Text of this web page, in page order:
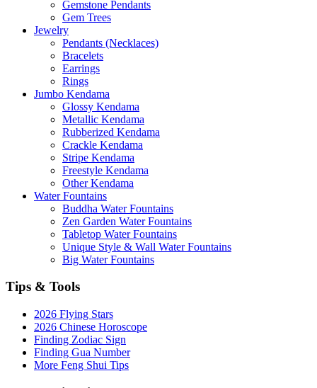
Gemstone Pendants
Gem Trees
Jewelry
Pendants (Necklaces)
Bracelets
Earrings
Rings
Jumbo Kendama
Glossy Kendama
Metallic Kendama
Rubberized Kendama
Crackle Kendama
Stripe Kendama
Freestyle Kendama
Other Kendama
Water Fountains
Buddha Water Fountains
Zen Garden Water Fountains
Tabletop Water Fountains
Unique Style & Wall Water Fountains
Big Water Fountains
Tips & Tools
2026 Flying Stars
2026 Chinese Horoscope
Finding Zodiac Sign
Finding Gua Number
More Feng Shui Tips